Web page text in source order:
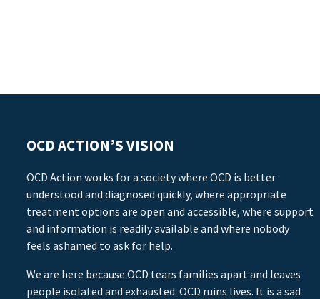
OCD ACTION’S VISION
OCD Action works for a society where OCD is better
understood and diagnosed quickly, where appropriate
treatment options are open and accessible, where support
and information is readily available and where nobody
feels ashamed to ask for help.
We are here because OCD tears families apart and leaves
people isolated and exhausted. OCD ruins lives. It is a sad